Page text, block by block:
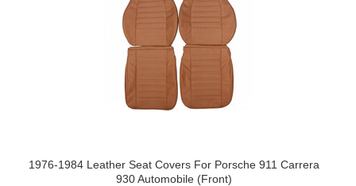
1976-1984 Leather Seat Covers For Porsche 911 Carrera
930 Automobile (Front)